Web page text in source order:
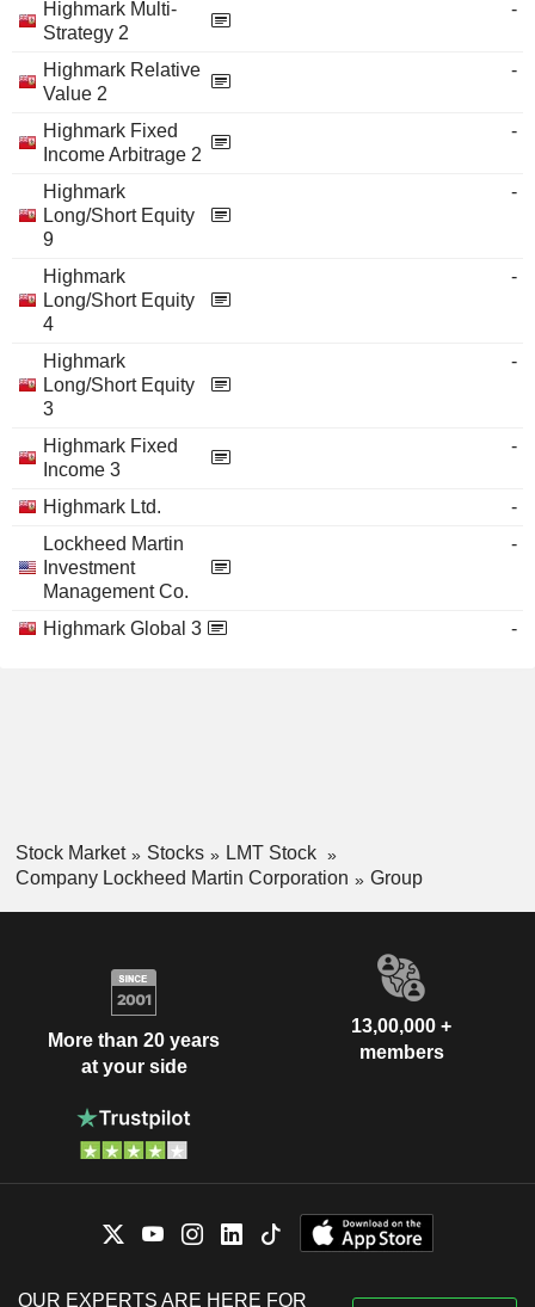
Highmark Multi-
Strategy 2
-
Highmark Relative
Value 2
-
Highmark Fixed
Income Arbitrage 2
-
Highmark
Long/Short Equity
9
-
Highmark
Long/Short Equity
4
-
Highmark
Long/Short Equity
3
-
Highmark Fixed
Income 3
-
Highmark Ltd.
-
Lockheed Martin
Investment
Management Co.
-
Highmark Global 3 -
Stock Market Stocks
LMT Stock
Company Lockheed Martin Corporation
Group
More than 20 years
at your side
13,00,000 +
members
OUR EXPERTS ARE HERE FOR